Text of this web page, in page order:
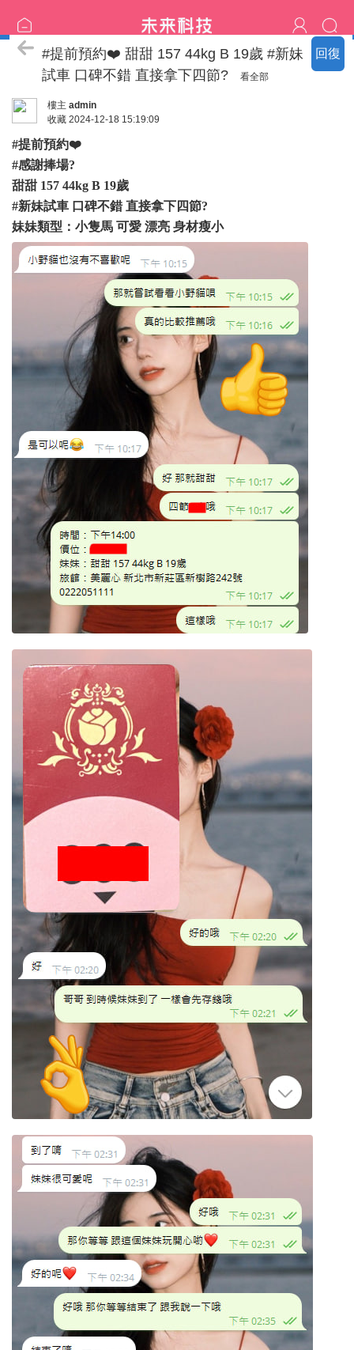
回復
恩客評價
#提前預約❤️ 甜甜 157 44kg B 19歲 #新妹
試車 口碑不錯 直接拿下四節?
看全部
樓主 admin
收藏 2024-12-18 15:19:09
#提前預約❤️
#感謝捧場?
甜甜 157 44kg B 19歲
#新妹試車 口碑不錯 直接拿下四節?
妹妹類型：小隻馬 可愛 漂亮 身材瘦小